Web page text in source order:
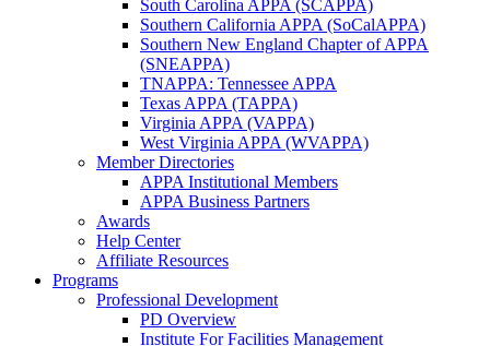
South Carolina APPA (SCAPPA)
Southern California APPA (SoCalAPPA)
Southern New England Chapter of APPA
(SNEAPPA)
TNAPPA: Tennessee APPA
Texas APPA (TAPPA)
Virginia APPA (VAPPA)
West Virginia APPA (WVAPPA)
Member Directories
APPA Institutional Members
APPA Business Partners
Awards
Help Center
Affiliate Resources
Programs
Professional Development
PD Overview
Institute For Facilities Management